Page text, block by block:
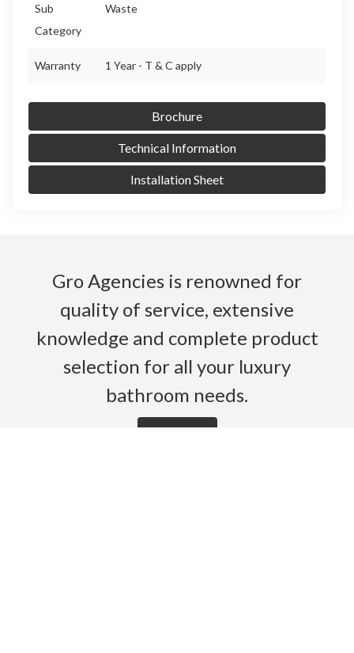
Sub
Category
Waste
Warranty 1 Year - T & C apply
Brochure
Technical Information
Installation Sheet
Gro Agencies is renowned for
quality of service, extensive
knowledge and complete product
selection for all your luxury
bathroom needs.
Read More